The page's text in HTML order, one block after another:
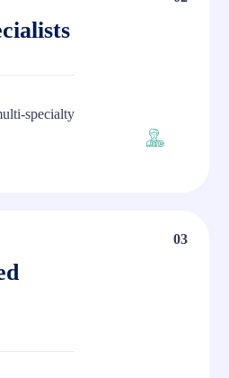
specialty
03